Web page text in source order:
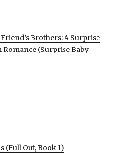
Brothers: A Surprise
Romance (Surprise Baby
(Full Out, Book 1)